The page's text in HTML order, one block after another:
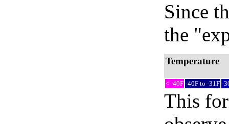
Since
the
Temperature
< -40F -40F to -31F -
This